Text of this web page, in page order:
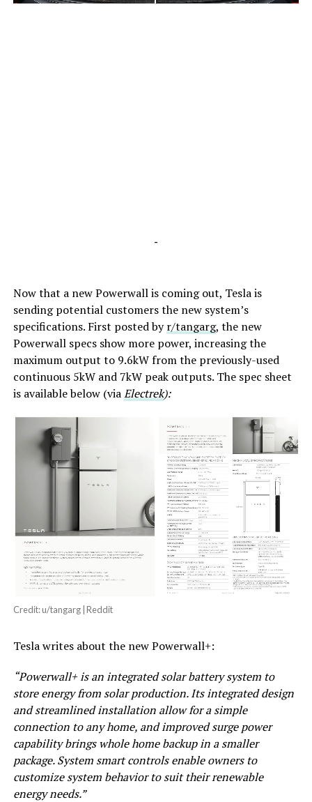
-
-
Now that a new Powerwall is coming out, Tesla is
sending potential customers the new system’s
specifications. First posted byr/tangarg, the new
Powerwall specs show more power, increasing the
maximum output to 9.6kW from the previously-used
continuous 5kW and 7kW peak outputs. The spec sheet
is available below (viaElectrek):
Credit: u/tangarg | Reddit
Tesla writes about the new Powerwall+:
“Powerwall+ is an integrated solar battery system to
store energy from solar production. Its integrated design
and streamlined installation allow for a simple
connection to any home, and improved surge power
capability brings whole home backup in a smaller
package. System smart controls enable owners to
customize system behavior to suit their renewable
energy needs.”